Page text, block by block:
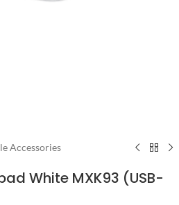
Accessories
White MXK93 (USB-